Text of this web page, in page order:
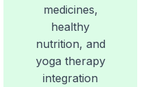
medicines,
healthy
nutrition, and
yoga therapy
integration